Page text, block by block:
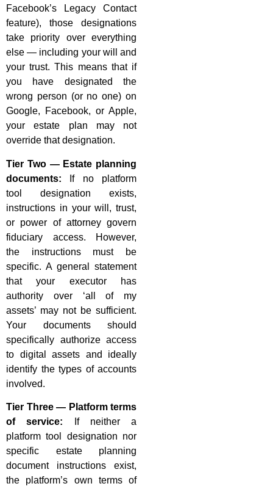
Facebook’s Legacy Contact
feature), those designations
take priority over everything
else — including your will and
your trust. This means that if
you have designated the
wrong person (or no one) on
Google, Facebook, or Apple,
your estate plan may not
override that designation.
Tier Two — Estate planning
documents:
If no platform
tool designation exists,
instructions in your will, trust,
or power of attorney govern
fiduciary access. However,
the instructions must be
specific. A general statement
that your executor has
authority over ‘all of my
assets’ may not be sufficient.
Your documents should
specifically authorize access
to digital assets and ideally
identify the types of accounts
involved.
Tier Three — Platform terms
of service:
If neither a
platform tool designation nor
specific estate planning
document instructions exist,
the platform’s own terms of